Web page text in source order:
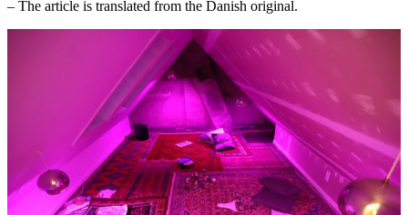
– The article is translated from the Danish original.